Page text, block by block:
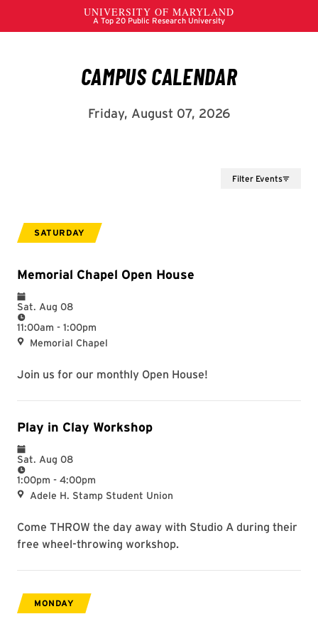
Filter Events